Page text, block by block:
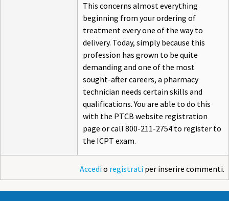
This concerns almost everything
beginning from your ordering of
treatment every one of the way to
delivery. Today, simply because this
profession has grown to be quite
demanding and one of the most
sought-after careers, a pharmacy
technician needs certain skills and
qualifications. You are able to do this
with the PTCB website registration
page or call 800-211-2754 to register to
the ICPT exam.
Accedio registrati per inserire commenti.